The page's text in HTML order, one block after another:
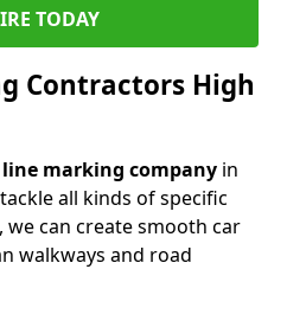
TODAY
Contractors High
marking company in
all kinds of specific
can create smooth car
walkways and road